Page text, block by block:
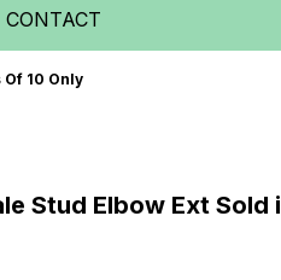
CONTACT
10 Only
Stud Elbow Ext Sold